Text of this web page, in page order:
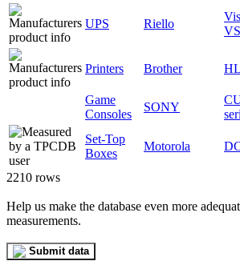
UPS Riello
Printers Brother
Game
Consoles
SONY
Set-Top
Boxes
Motorola
2210 rows
Help us make the database even more
measurements.
Submit data